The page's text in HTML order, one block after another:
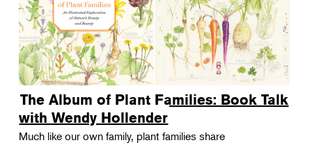
The Album of Plant Families: Book Talk
with Wendy Hollender
Much like our own family, plant families share